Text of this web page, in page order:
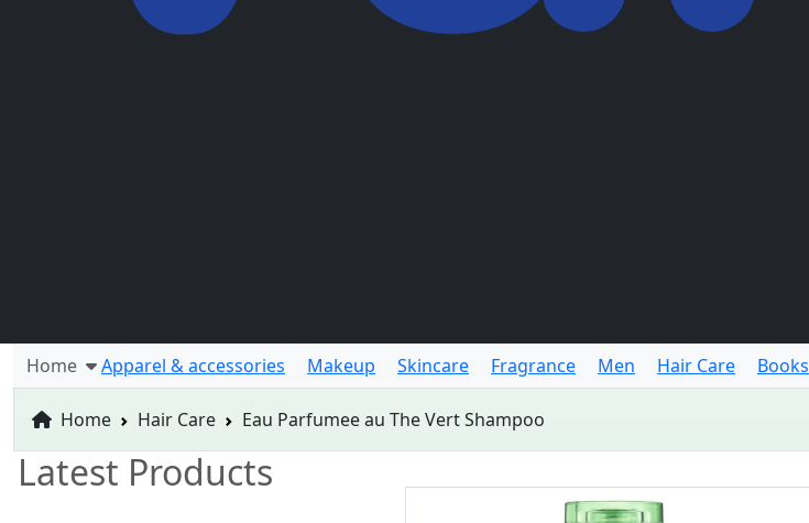
Home Apparel & accessories Makeup Skincare Fragrance Men Hair Care Books
Home Hair Care Eau Parfumee au The Vert Shampoo
Latest Products